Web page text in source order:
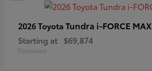
2026 Toyota Tundra i-FORCE MAX
Starting at $69,874
Disclosure